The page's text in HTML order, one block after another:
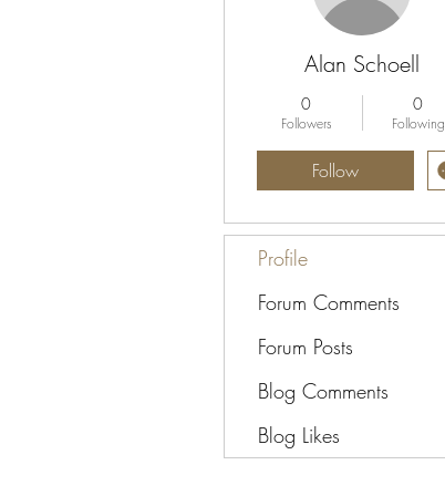
Alan Schoell
0
Followers
0
Following
Follow
Profile
Forum Comments
Forum Posts
Blog Comments
Blog Likes